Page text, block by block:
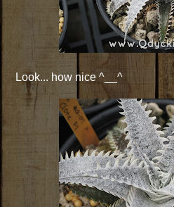
Look... how nice ^__^